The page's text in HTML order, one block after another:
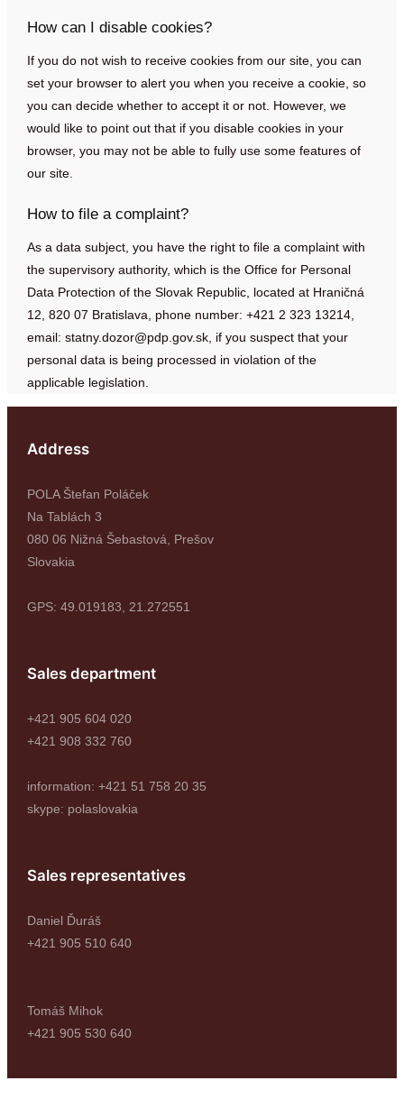
How can I disable cookies?
If you do not wish to receive cookies from our site, you can
set your browser to alert you when you receive a cookie, so
you can decide whether to accept it or not. However, we
would like to point out that if you disable cookies in your
browser, you may not be able to fully use some features of
our site.
How to file a complaint?
As a data subject, you have the right to file a complaint with
the supervisory authority, which is the Office for Personal
Data Protection of the Slovak Republic, located at Hraničná
12, 820 07 Bratislava, phone number: +421 2 323 13214,
email:statny.dozor@pdp.gov.sk , if you suspect that your
personal data is being processed in violation of the
applicable legislation.
Address
POLA Štefan Poláček
Na Tablách 3
080 06 Nižná Šebastová, Prešov
Slovakia
GPS: 49.019183, 21.272551
Sales department
+421 905 604 020
+421 908 332 760
information: +421 51 758 20 35
skype: polaslovakia
Sales representatives
Daniel Ďuráš
+421 905 510 640
Tomáš Mihok
+421 905 530 640